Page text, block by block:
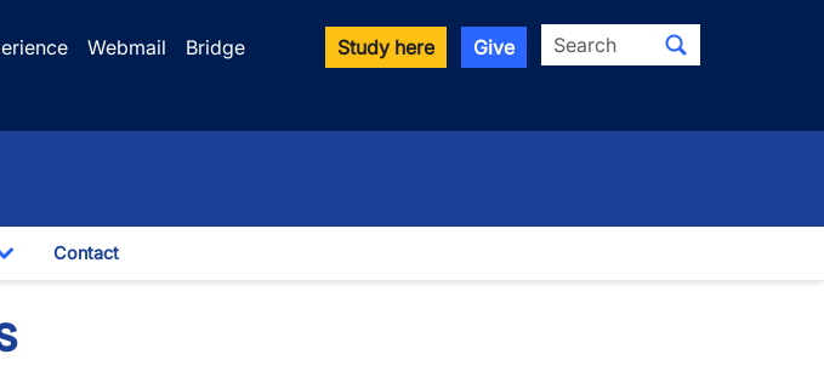
Webmail
Bridge
Study here Give Search
Toggle Dropdown
Contact